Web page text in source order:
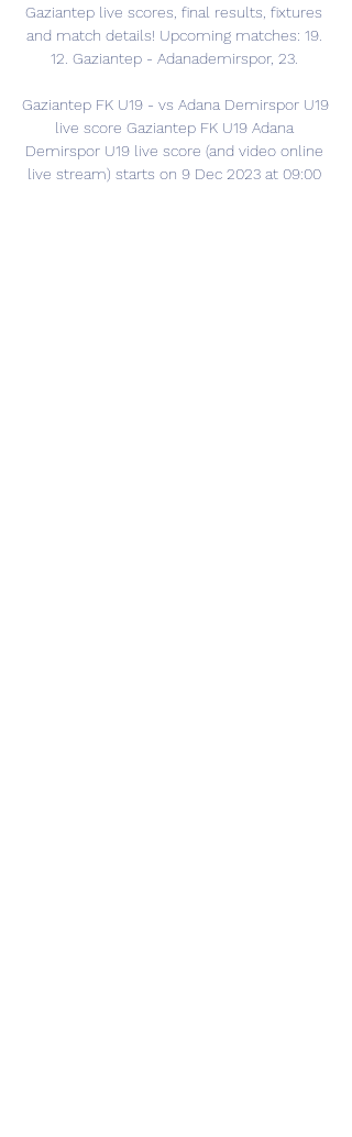
Gaziantep live scores, final results, fixtures
and match details! Upcoming matches: 19.
12. Gaziantep - Adanademirspor, 23.
Gaziantep FK U19 - vs Adana Demirspor U19
live score Gaziantep FK U19 Adana
Demirspor U19 live score (and video online
live stream) starts on 9 Dec 2023 at 09:00